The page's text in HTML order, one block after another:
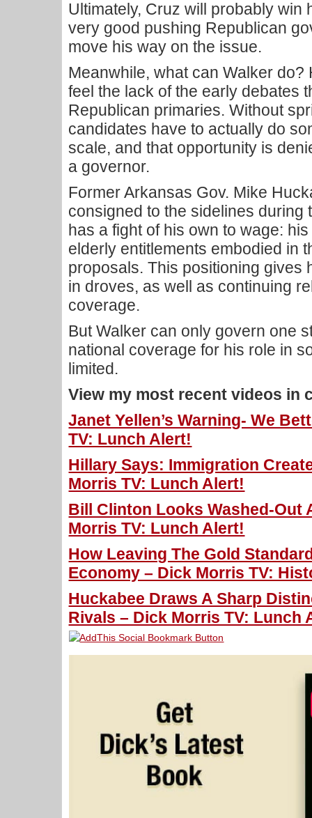
Ultimately, Cruz will probably
very good pushing Republican
move his way on the issue.
Meanwhile, what can Walker do?
feel the lack of the early debates
Republican primaries. Without
candidates have to actually do
scale, and that opportunity is
a governor.
Former Arkansas Gov. Mike
consigned to the sidelines during
has a fight of his own to wage:
elderly entitlements embodied in
proposals. This positioning gives
in droves, as well as continuing
coverage.
But Walker can only govern one
national coverage for his role in
limited.
View my most recent videos in
Janet Yellen’s Warning- We
TV: Lunch Alert!
Hillary Says: Immigration
Morris TV: Lunch Alert!
Bill Clinton Looks Washed-Out
Morris TV: Lunch Alert!
How Leaving The Gold
Economy – Dick Morris TV:
Huckabee Draws A Sharp
Rivals – Dick Morris TV: Lunch